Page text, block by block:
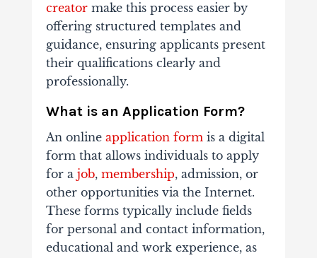
creatormake this process easier by
offering structured templates and
guidance, ensuring applicants present
their qualifications clearly and
professionally.
What is an Application Form?
An online application formis a digital
form that allows individuals to apply
for a job, membership, admission, or
other opportunities via the Internet.
These forms typically include fields
for personal and contact information,
educational and work experience, as